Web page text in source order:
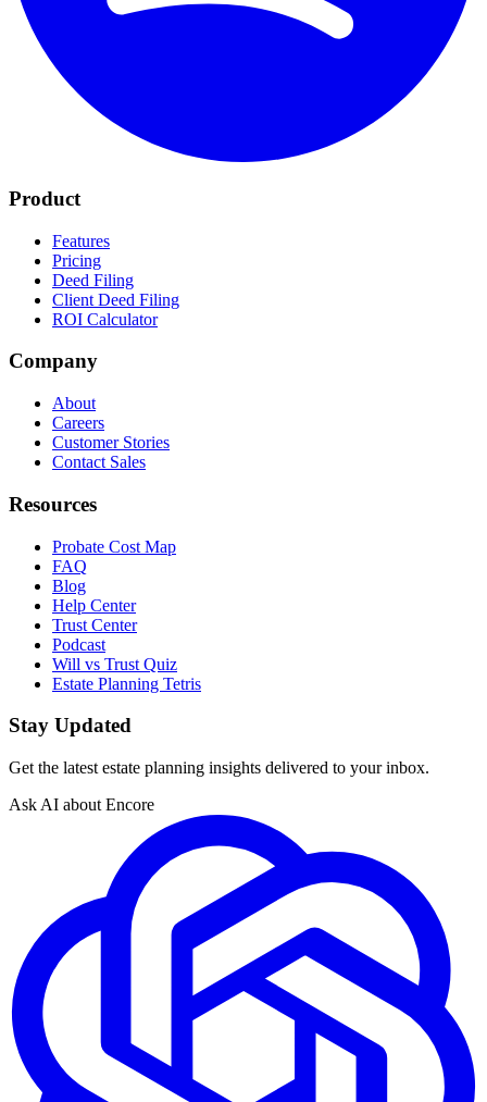
Product
Features
Pricing
Deed Filing
Client Deed Filing
ROI Calculator
Company
About
Careers
Customer Stories
Contact Sales
Resources
Probate Cost Map
FAQ
Blog
Help Center
Trust Center
Podcast
Will vs Trust Quiz
Estate Planning Tetris
Stay Updated
Get the latest estate planning insights delivered to your inbox.
Ask AI about Encore